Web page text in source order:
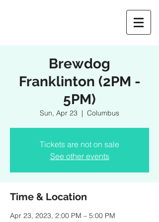
Brewdog
Franklinton (2PM -
5PM)
Sun, Apr 23
  |
Columbus
Tickets are not on sale
See other events
Time & Location
Apr 23, 2023, 2:00 PM – 5:00 PM